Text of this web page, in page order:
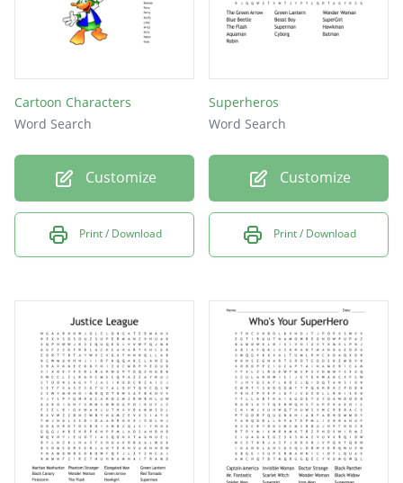
Cartoon Characters
Word Search
Customize
Print / Download
Superheros
Word Search
Customize
Print / Download